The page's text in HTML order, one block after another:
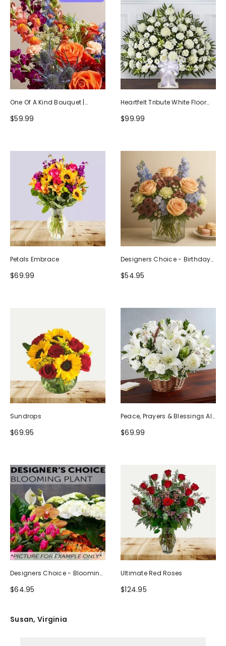
One Of A Kind Bouquet |
Handcrafted By Local Florists
$59.99
Heartfelt Tribute White Floor
Basket Arrangement
$99.99
Petals Embrace
$69.99
Designers Choice - Birthday
Design (Photo As Example)
$54.95
Sundrops
$69.95
Peace, Prayers & Blessings All
White
$69.99
Designers Choice - Blooming
Plant
$64.95
Ultimate Red Roses
$124.95
Susan, Virginia